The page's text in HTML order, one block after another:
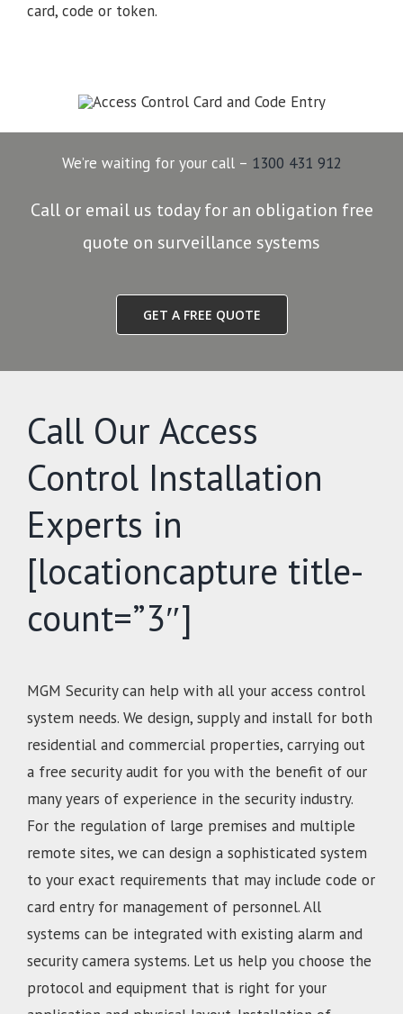
card, code or token.
We’re waiting for your call – 1300 431 912
Call or email us today for an obligation free
quote on surveillance systems
GET A FREE QUOTE
Call Our Access
Control Installation
Experts in
[locationcapture title-
count=”3″]
MGM Security can help with all your access control
system needs. We design, supply and install for both
residential and commercial properties, carrying out
a free security audit for you with the benefit of our
many years of experience in the security industry.
For the regulation of large premises and multiple
remote sites, we can design a sophisticated system
to your exact requirements that may include code or
card entry for management of personnel. All
systems can be integrated with existing alarm and
security camera systems. Let us help you choose the
protocol and equipment that is right for your